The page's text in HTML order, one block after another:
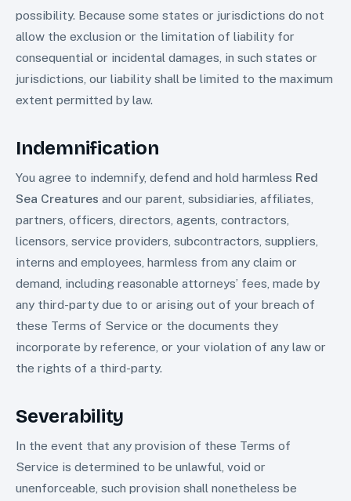
possibility. Because some states or jurisdictions do not
allow the exclusion or the limitation of liability for
consequential or incidental damages, in such states or
jurisdictions, our liability shall be limited to the maximum
extent permitted by law.
Indemnification
You agree to indemnify, defend and hold harmless Red
Sea Creatures and our parent, subsidiaries, affiliates,
partners, officers, directors, agents, contractors,
licensors, service providers, subcontractors, suppliers,
interns and employees, harmless from any claim or
demand, including reasonable attorneys’ fees, made by
any third-party due to or arising out of your breach of
these Terms of Service or the documents they
incorporate by reference, or your violation of any law or
the rights of a third-party.
Severability
In the event that any provision of these Terms of
Service is determined to be unlawful, void or
unenforceable, such provision shall nonetheless be